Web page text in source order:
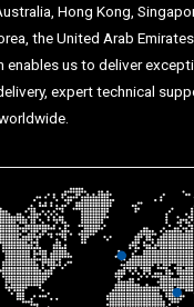
Hong Kong,
the United Arab
enables us to deliver
expert technical